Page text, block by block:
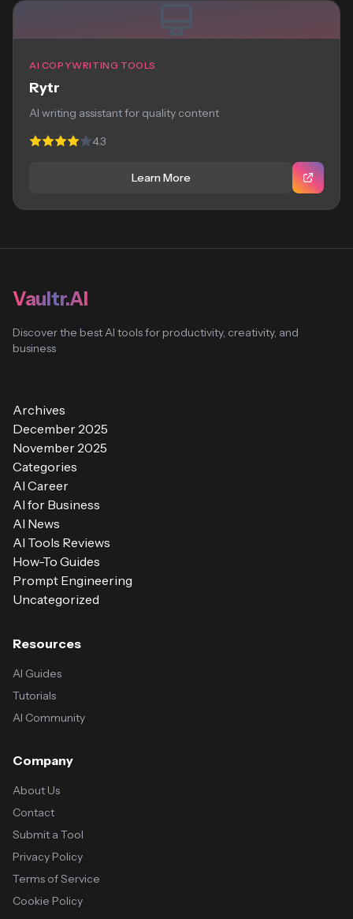
AI COPYWRITING TOOLS
Rytr
AI writing assistant for quality content
4.3
Learn More
Vaultr.AI
Discover the best AI tools for productivity, creativity, and
business
Archives
December 2025
November 2025
Categories
AI Career
AI for Business
AI News
AI Tools Reviews
How-To Guides
Prompt Engineering
Uncategorized
Resources
AI Guides
Tutorials
AI Community
Company
About Us
Contact
Submit a Tool
Privacy Policy
Terms of Service
Cookie Policy